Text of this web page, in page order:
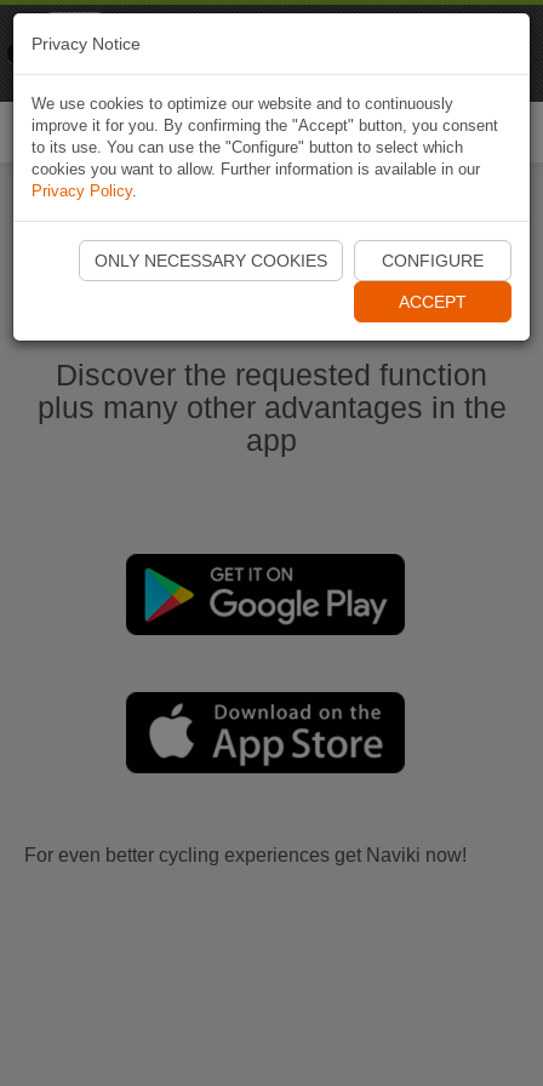
Start Naviki App
Discover the requested function
plus many other advantages in the
app
For even better cycling experiences get Naviki now!
Privacy Notice
We use cookies to optimize our website and to continuously
improve it for you. By confirming the "Accept" button, you consent
to its use. You can use the "Configure" button to select which
cookies you want to allow. Further information is available in our
Privacy Policy.
ONLY NECESSARY COOKIES CONFIGURE
ACCEPT
Naviki